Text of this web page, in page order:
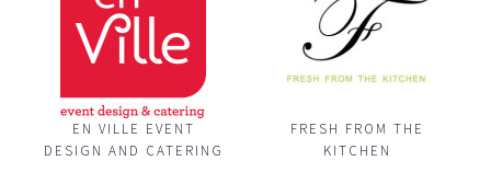
EN VILLE EVENT
DESIGN AND CATERING
FRESH FROM THE
KITCHEN